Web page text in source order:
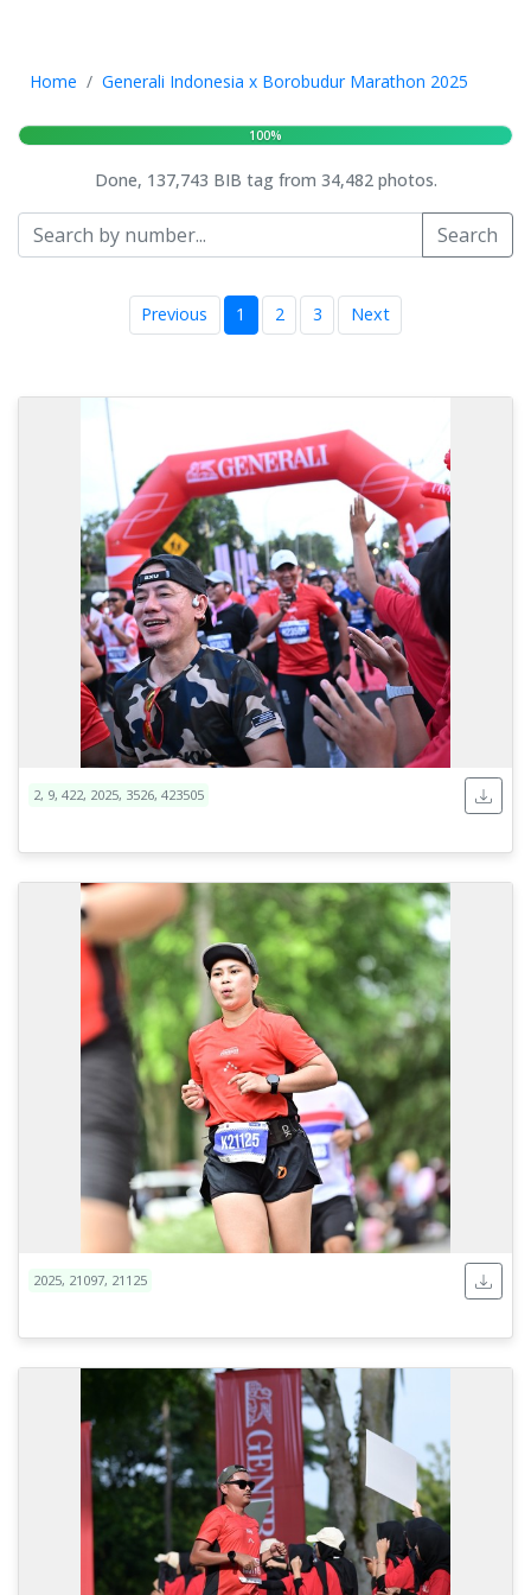
Home Generali Indonesia x Borobudur Marathon 2025
100%
Done, 137,743 BIB tag from 34,482 photos.
Search
Previous 1 2 3 Next
2, 9, 422, 2025, 3526, 423505
2025, 21097, 21125